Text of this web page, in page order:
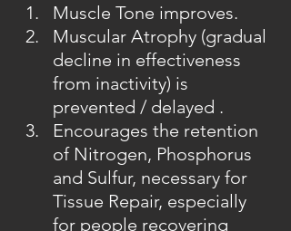
Muscle Tone improves.
Muscular Atrophy (gradual
decline in effectiveness
from inactivity) is
prevented / delayed .
Encourages the retention
of Nitrogen, Phosphorus
and Sulfur, necessary for
Tissue Repair, especially
for people recovering